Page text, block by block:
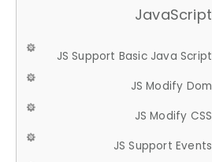
JavaScript
JS Support Basic Java Script
JS Modify Dom
JS Modify CSS
JS Support Events